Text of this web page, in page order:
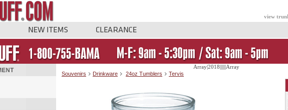
view
Array|2018||||||Array
Souvenirs Drinkware 24oz Tumblers Tervis